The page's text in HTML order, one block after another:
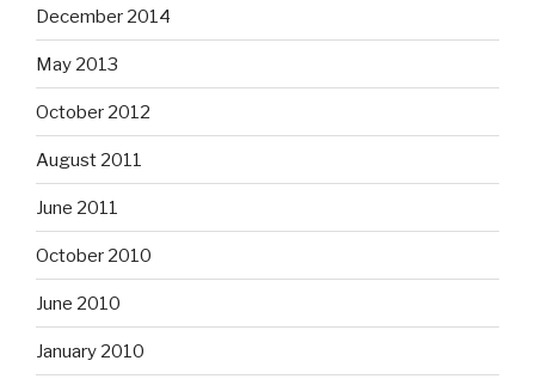
December 2014
May 2013
October 2012
August 2011
June 2011
October 2010
June 2010
January 2010